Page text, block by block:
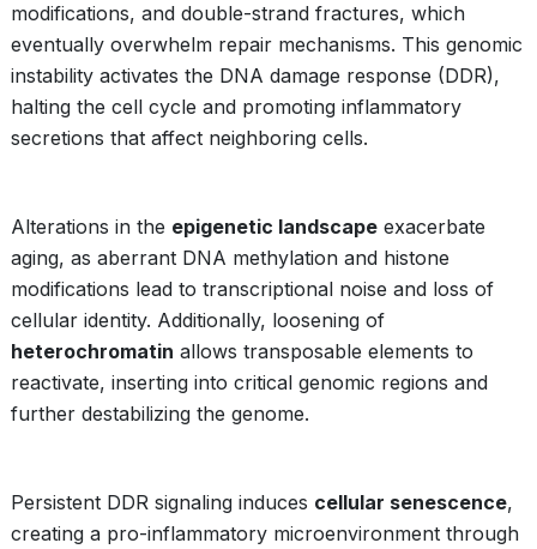
modifications, and double-strand fractures, which
eventually overwhelm repair mechanisms. This genomic
instability activates the DNA damage response (DDR),
halting the cell cycle and promoting inflammatory
secretions that affect neighboring cells.
Alterations in the epigenetic landscape exacerbate
aging, as aberrant DNA methylation and histone
modifications lead to transcriptional noise and loss of
cellular identity. Additionally, loosening of
heterochromatin allows transposable elements to
reactivate, inserting into critical genomic regions and
further destabilizing the genome.
Persistent DDR signaling induces cellular senescence,
creating a pro-inflammatory microenvironment through